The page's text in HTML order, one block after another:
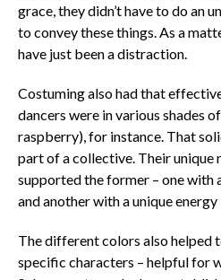
grace, they didn’t have to do an
to convey these things. As a
have just been a distraction.
Costuming also had that
dancers were in various shades
raspberry), for instance. That
part of a collective. Their unique
supported the former – one with
and another with a unique
The different colors also helped
specific characters – helpful for